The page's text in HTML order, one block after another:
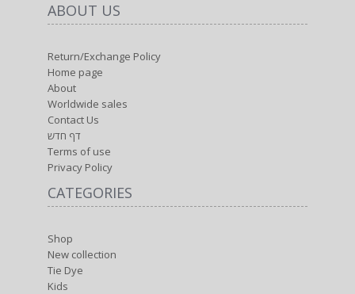
ABOUT US
Return/Exchange Policy
Home page
About
Worldwide sales
Contact Us
דף חדש
Terms of use
Privacy Policy
CATEGORIES
Shop
New collection
Tie Dye
Kids